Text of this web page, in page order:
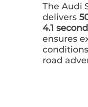
The Audi
delivers
4.1
ensures
road